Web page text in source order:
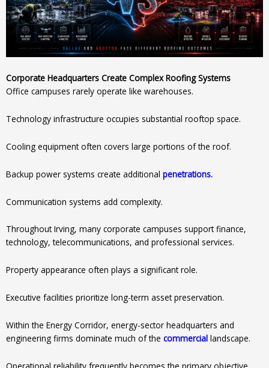
Corporate Headquarters Create Complex Roofing Systems
Office campuses rarely operate like warehouses.
Technology infrastructure occupies substantial rooftop space.
Cooling equipment often covers large portions of the roof.
Backup power systems create additional penetrations.
Communication systems add complexity.
Throughout Irving, many corporate campuses support finance,
technology, telecommunications, and professional services.
Property appearance often plays a significant role.
Executive facilities prioritize long-term asset preservation.
Within the Energy Corridor, energy-sector headquarters and
engineering firms dominate much of the commercial landscape.